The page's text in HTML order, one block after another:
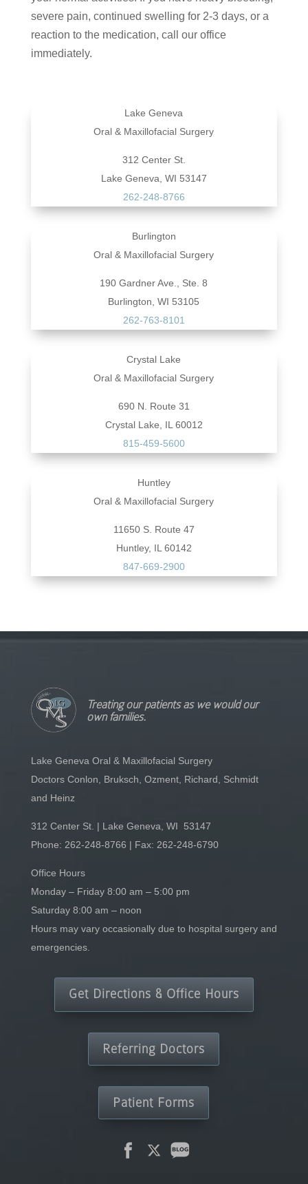
severe pain, continued swelling for 2-3 days, or a
reaction to the medication, call our office
immediately.
Lake Geneva
Oral & Maxillofacial Surgery
312 Center St.
Lake Geneva, WI 53147
262-248-8766
Burlington
Oral & Maxillofacial Surgery
190 Gardner Ave., Ste. 8
Burlington, WI 53105
262-763-8101
Crystal Lake
Oral & Maxillofacial Surgery
690 N. Route 31
Crystal Lake, IL 60012
815-459-5600
Huntley
Oral & Maxillofacial Surgery
11650 S. Route 47
Huntley, IL 60142
847-669-2900
Treating our patients as we would our
own families.
Lake Geneva Oral & Maxillofacial Surgery
Doctors Conlon, Bruksch, Ozment, Richard, Schmidt
and Heinz
312 Center St. | Lake Geneva, WI 53147
Phone: 262-248-8766 | Fax: 262-248-6790
Office Hours
Monday – Friday 8:00 am – 5:00 pm
Saturday 8:00 am – noon
Hours may vary occasionally due to hospital surgery and
emergencies.
Get Directions & Office Hours
Referring Doctors
Patient Forms